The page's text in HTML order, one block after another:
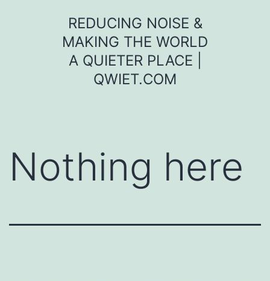
REDUCING NOISE &
MAKING THE WORLD
A QUIETER PLACE |
QWIET.COM
Nothing here